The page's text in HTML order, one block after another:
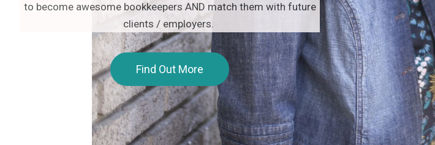
to become awesome bookkeepers AND match them with future
clients / employers.
Find Out More